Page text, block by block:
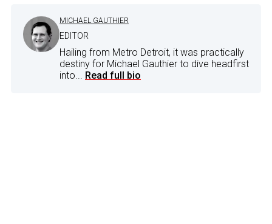
MICHAEL GAUTHIER
EDITOR
Hailing from Metro Detroit, it was practically
destiny for Michael Gauthier to dive headfirst
into... Read full bio